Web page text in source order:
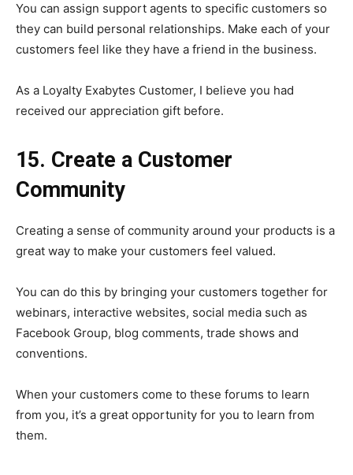
You can assign support agents to specific customers so
they can build personal relationships. Make each of your
customers feel like they have a friend in the business.
As a Loyalty Exabytes Customer, I believe you had
received our appreciation gift before.
15. Create a Customer
Community
Creating a sense of community around your products is a
great way to make your customers feel valued.
You can do this by bringing your customers together for
webinars, interactive websites, social media such as
Facebook Group, blog comments, trade shows and
conventions.
When your customers come to these forums to learn
from you, it’s a great opportunity for you to learn from
them.